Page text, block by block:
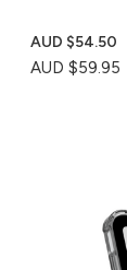
AUD $59.95
AUD $54.50